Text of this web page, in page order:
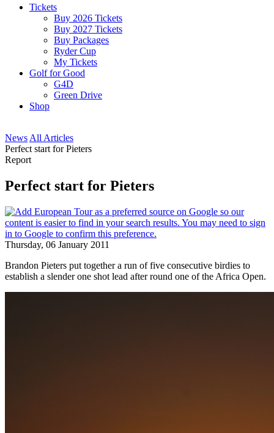
Tickets
Buy 2026 Tickets
Buy 2027 Tickets
Buy Packages
Ryder Cup
My Tickets
Golf for Good
G4D
Green Drive
Shop
News All Articles
Perfect start for Pieters
Report
Perfect start for Pieters
Thursday, 06 January 2011
Brandon Pieters put together a run of five consecutive birdies to
establish a slender one shot lead after round one of the Africa Open.